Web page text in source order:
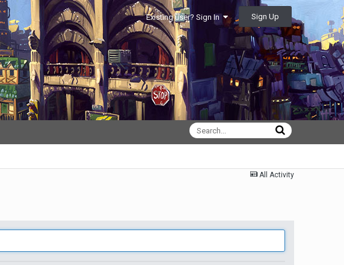
Existing user? Sign In Sign Up
All Activity